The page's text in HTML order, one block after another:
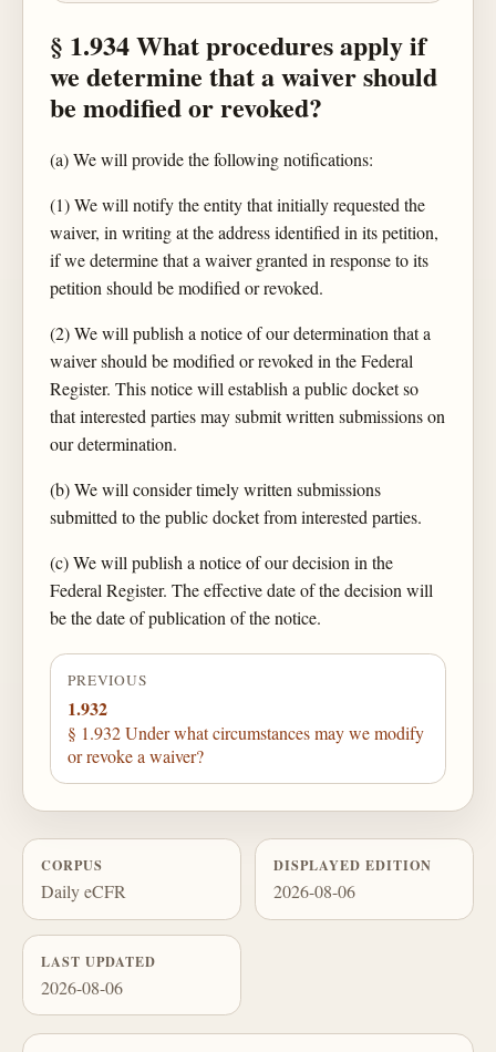
§ 1.934 What procedures apply if
we determine that a waiver should
be modified or revoked?
(a) We will provide the following notifications:
(1) We will notify the entity that initially requested the
waiver, in writing at the address identified in its petition,
if we determine that a waiver granted in response to its
petition should be modified or revoked.
(2) We will publish a notice of our determination that a
waiver should be modified or revoked in the Federal
Register. This notice will establish a public docket so
that interested parties may submit written submissions on
our determination.
(b) We will consider timely written submissions
submitted to the public docket from interested parties.
(c) We will publish a notice of our decision in the
Federal Register. The effective date of the decision will
be the date of publication of the notice.
PREVIOUS
1.932
§ 1.932 Under what circumstances may we modify
or revoke a waiver?
CORPUS
Daily eCFR
DISPLAYED EDITION
2026-08-06
LAST UPDATED
2026-08-06